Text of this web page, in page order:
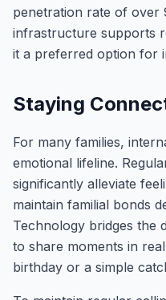
penetration rate of over
infrastructure supports
it a preferred option for
Staying
For many families,
emotional lifeline.
significantly alleviate
maintain familial bonds
Technology bridges the
to share moments in
birthday or a simple